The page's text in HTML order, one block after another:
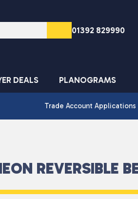
01392 829990
DEALS PLANOGRAMS
Trade Account Applications
REVERSIBLE